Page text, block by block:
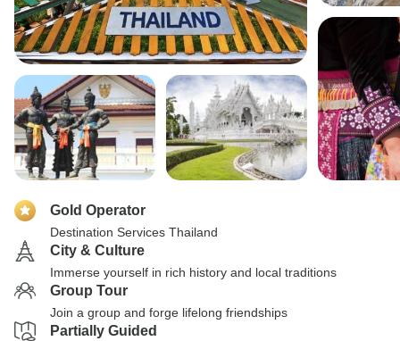
Gold Operator
Destination Services Thailand
City & Culture
Immerse yourself in rich history and local traditions
Group Tour
Join a group and forge lifelong friendships
Partially Guided